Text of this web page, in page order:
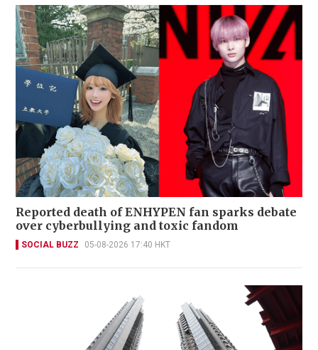
Reported death of ENHYPEN fan sparks debate
over cyberbullying and toxic fandom
SOCIAL BUZZ 05-08-2026 17:40 HKT